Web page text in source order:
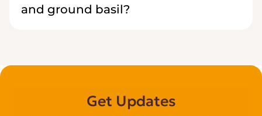
and ground basil?
Get Updates